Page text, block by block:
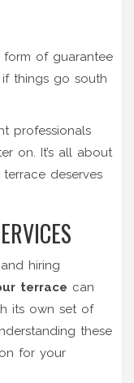
of guarantee
if things go south
professionals
on. It’s all about
deserves
hiring
terrace can
its own set of
these
for your